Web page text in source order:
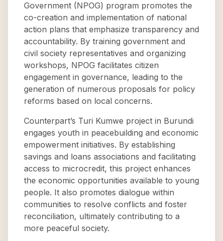
Government (NPOG) program promotes the
co-creation and implementation of national
action plans that emphasize transparency and
accountability. By training government and
civil society representatives and organizing
workshops, NPOG facilitates citizen
engagement in governance, leading to the
generation of numerous proposals for policy
reforms based on local concerns.
Counterpart’s Turi Kumwe project in Burundi
engages youth in peacebuilding and economic
empowerment initiatives. By establishing
savings and loans associations and facilitating
access to microcredit, this project enhances
the economic opportunities available to young
people. It also promotes dialogue within
communities to resolve conflicts and foster
reconciliation, ultimately contributing to a
more peaceful society.